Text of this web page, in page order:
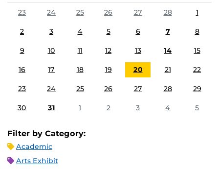
23
24 25 26 27 28 1
2 3 4 5 6 7 8
9 10 11 12 13 14 15
16 17 18 19 20 21 22
23 24 25 26 27 28 29
30 31 1 2 3 4 5
Filter by Category:
Academic
Arts Exhibit